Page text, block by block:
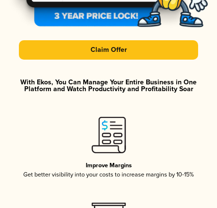
Claim Offer
With Ekos, You Can Manage Your Entire Business in One
Platform and Watch Productivity and Profitability Soar
Improve Margins
Get better visibility into your costs to increase margins by 10-15%